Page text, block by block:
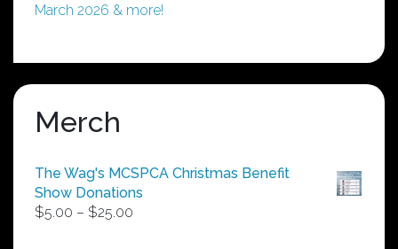
March 2026 & more!
Merch
The Wag's MCSPCA Christmas Benefit
Show Donations
$5.00 – $25.00